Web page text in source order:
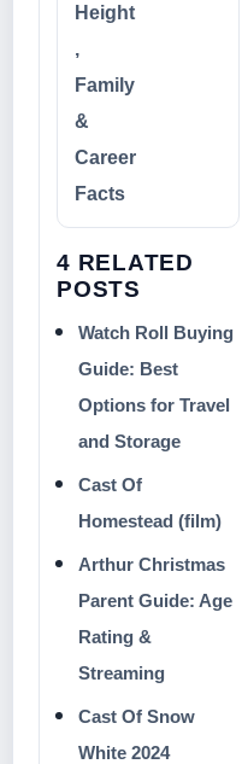
Height
,
Family
&
Career
Facts
4 RELATED
POSTS
Watch Roll Buying
Guide: Best
Options for Travel
and Storage
Cast Of
Homestead (film)
Arthur Christmas
Parent Guide: Age
Rating &
Streaming
Cast Of Snow
White 2024